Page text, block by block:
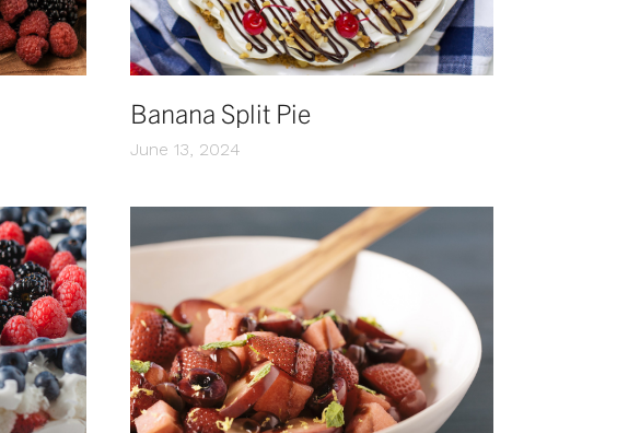
Banana Split Pie
June 13, 2024